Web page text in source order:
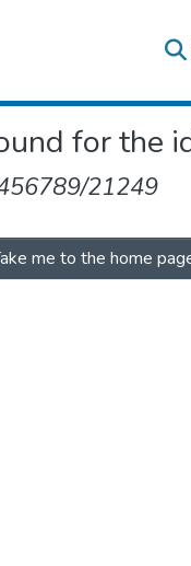
& Collectionsfor the
21249
me to the home